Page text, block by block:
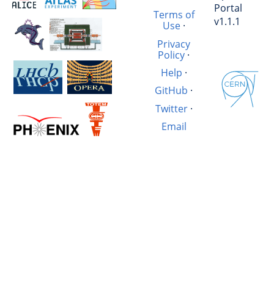
Terms of
Use·
Privacy
Policy·
Help ·
GitHub ·
Twitter·
Email
Portal
v1.1.1